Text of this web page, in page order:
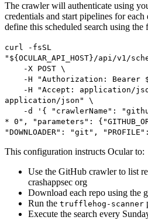
The crawler will authenticate using
credentials and start pipelines for
define this scheduled search using
curl -fsSL
"${OCULAR_API_HOST}/api/v1/
-X POST \
-H "Authorization: Bearer
-H "Accept: application/
application/json" \
-d '{ "crawlerName":
* 0", "parameters":
"DOWNLOADER": "git",
This configuration instructs Ocular to:
Use the GitHub crawler to list
crashappsec org
Download each repo using the
Run the trufflehog-scanner
Execute the search every